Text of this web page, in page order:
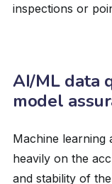
inspections or
AI/ML data
model
Machine learning
heavily on the
and stability of